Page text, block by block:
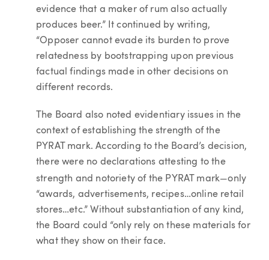
evidence that a maker of rum also actually
produces beer.” It continued by writing,
“Opposer cannot evade its burden to prove
relatedness by bootstrapping upon previous
factual findings made in other decisions on
different records.
The Board also noted evidentiary issues in the
context of establishing the strength of the
PYRAT mark. According to the Board’s decision,
there were no declarations attesting to the
strength and notoriety of the PYRAT mark—only
“awards, advertisements, recipes…online retail
stores…etc.” Without substantiation of any kind,
the Board could “only rely on these materials for
what they show on their face.